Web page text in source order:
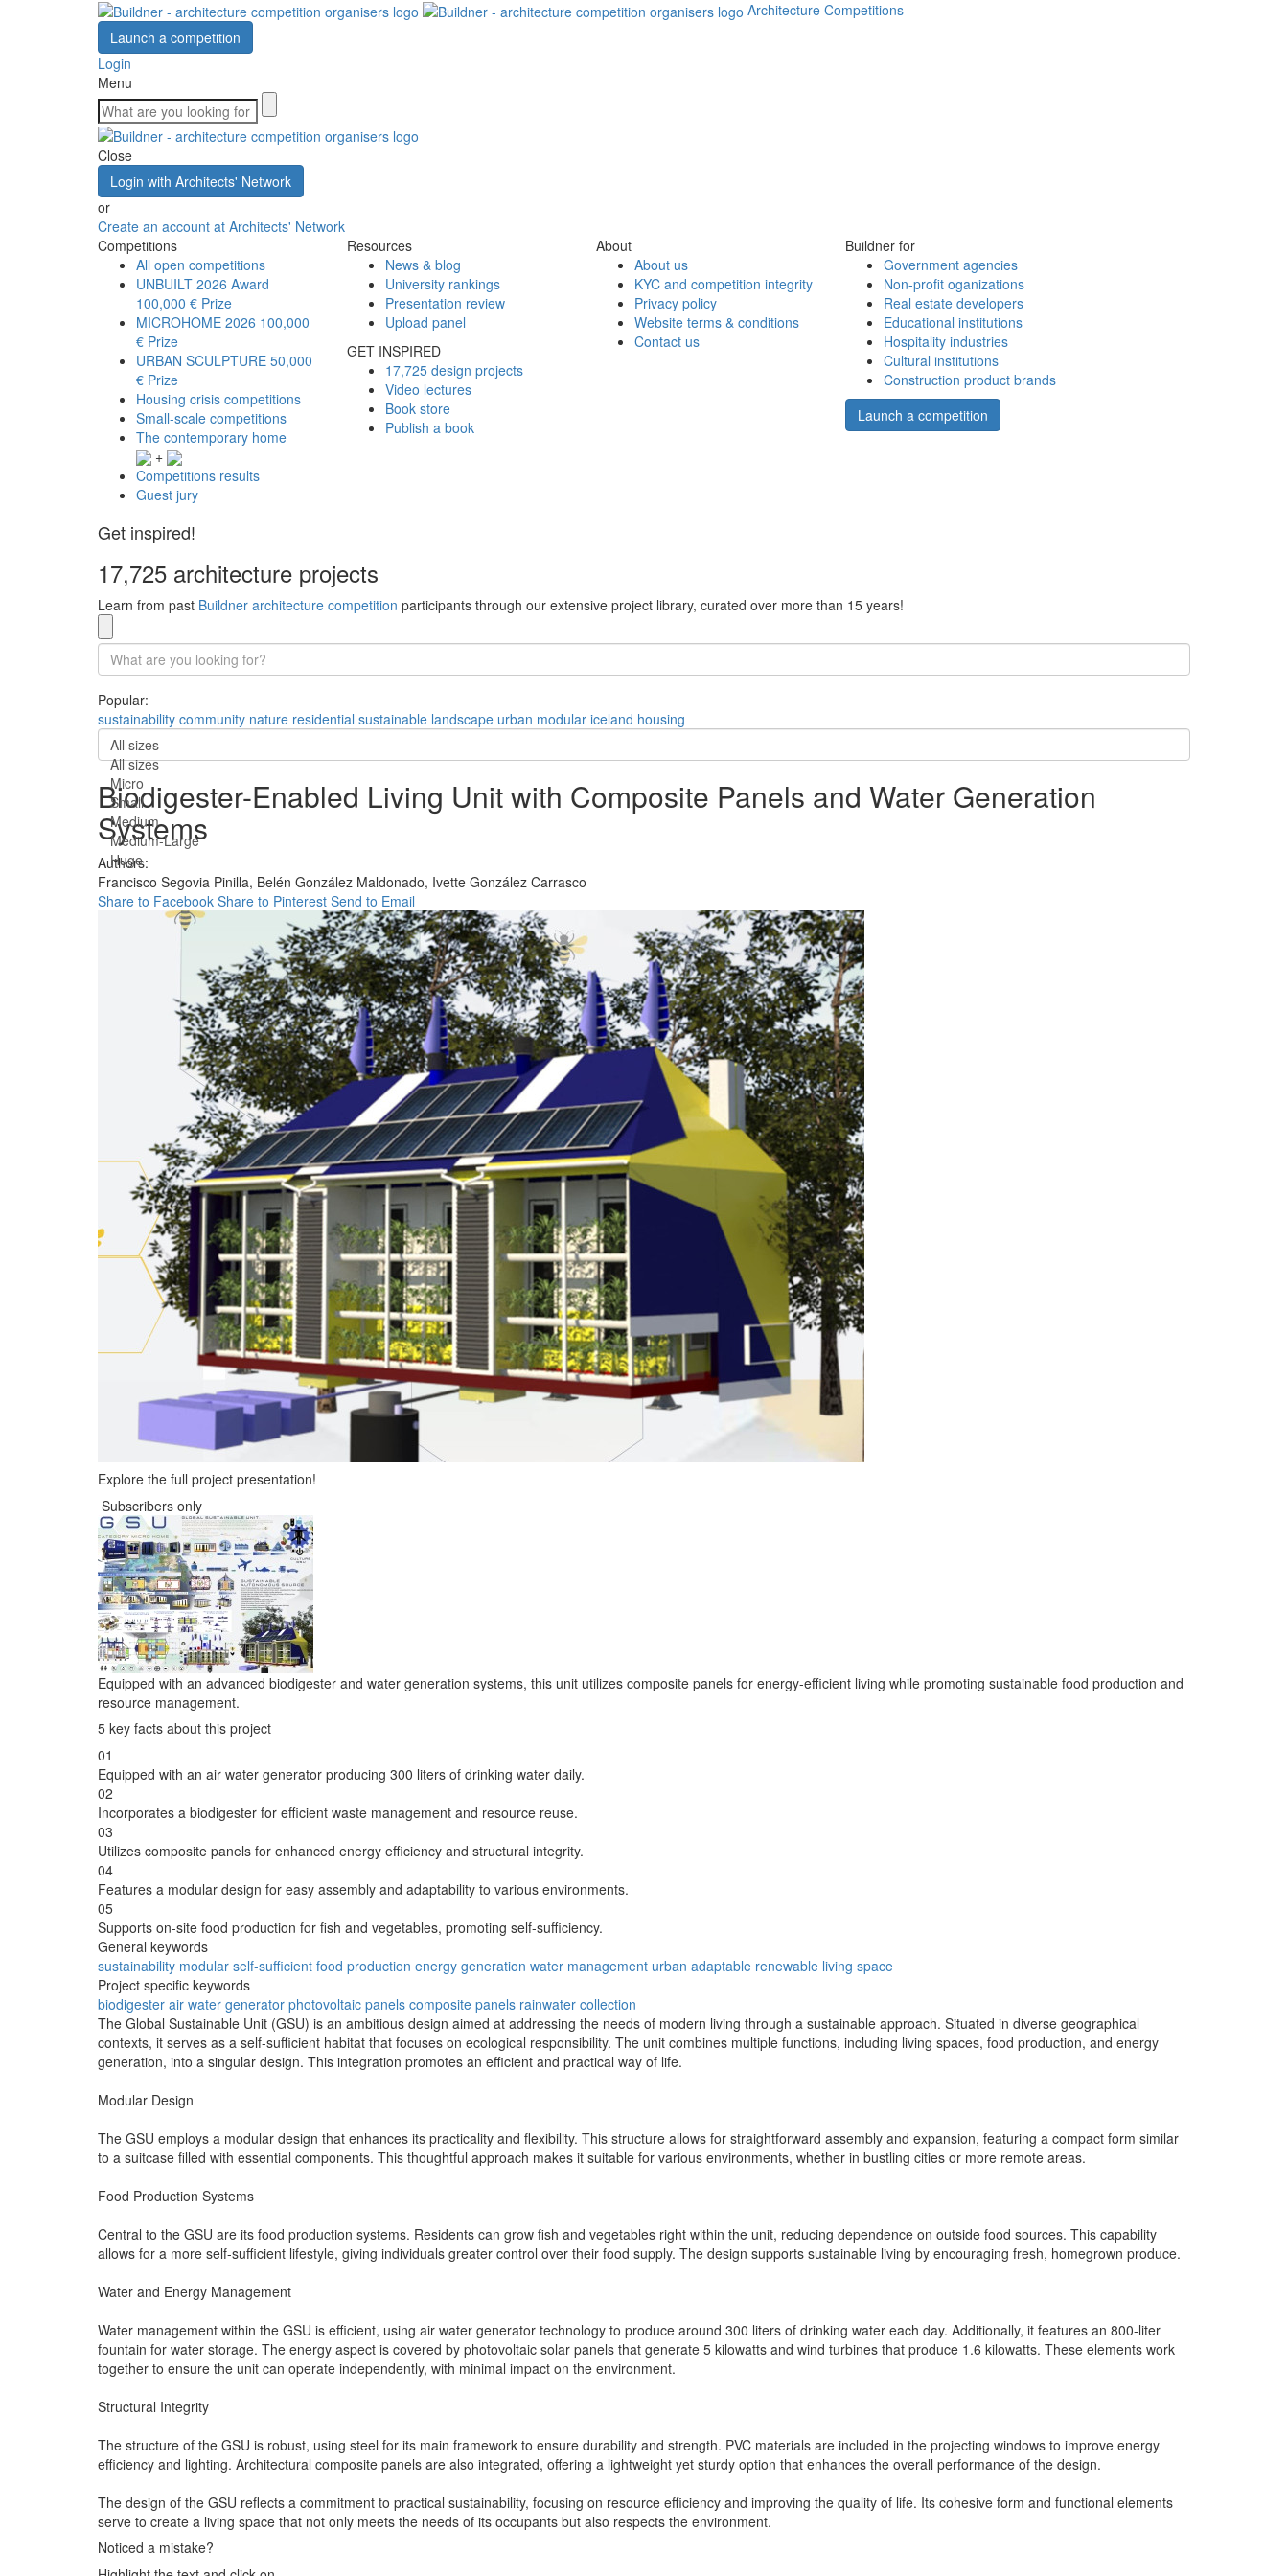
Architecture Competitions
Launch a competition
Login
Menu
Close
Login with Architects' Network
or
Create an account at Architects' Network
Competitions
All open competitions
UNBUILT 2026 Award
100,000 € Prize
MICROHOME 2026 100,000
€ Prize
URBAN SCULPTURE 50,000
€ Prize
Housing crisis competitions
Small-scale competitions
The contemporary home
+
Competitions results
Guest jury
Resources
News & blog
University rankings
Presentation review
Upload panel
GET INSPIRED
17,725 design projects
Video lectures
Book store
Publish a book
About
About us
KYC and competition integrity
Privacy policy
Website terms & conditions
Contact us
Buildner for
Government agencies
Non-profit oganizations
Real estate developers
Educational institutions
Hospitality industries
Cultural institutions
Construction product brands
Launch a competition
Get inspired!
17,725 architecture projects
Learn from past Buildner architecture competition participants through our extensive project library, curated over more than 15 years!
Popular:
sustainability community nature residential sustainable landscape urban modular iceland housing
All sizes
All sizes
Micro
Small
Medium
Medium-Large
Huge
Biodigester-Enabled Living Unit with Composite Panels and Water Generation
Systems
Authors:
Francisco Segovia Pinilla, Belén González Maldonado, Ivette González Carrasco
Share to Facebook Share to Pinterest Send to Email
Explore the full project presentation!
Subscribers only
Equipped with an advanced biodigester and water generation systems, this unit utilizes composite panels for energy-efficient living while promoting sustainable food production and
resource management.
5 key facts about this project
01
Equipped with an air water generator producing 300 liters of drinking water daily.
02
Incorporates a biodigester for efficient waste management and resource reuse.
03
Utilizes composite panels for enhanced energy efficiency and structural integrity.
04
Features a modular design for easy assembly and adaptability to various environments.
05
Supports on-site food production for fish and vegetables, promoting self-sufficiency.
General keywords
sustainability modular self-sufficient food production energy generation water management urban adaptable renewable living space
Project specific keywords
biodigester air water generator photovoltaic panels composite panels rainwater collection
The Global Sustainable Unit (GSU) is an ambitious design aimed at addressing the needs of modern living through a sustainable approach. Situated in diverse geographical
contexts, it serves as a self-sufficient habitat that focuses on ecological responsibility. The unit combines multiple functions, including living spaces, food production, and energy
generation, into a singular design. This integration promotes an efficient and practical way of life.
Modular Design
The GSU employs a modular design that enhances its practicality and flexibility. This structure allows for straightforward assembly and expansion, featuring a compact form similar
to a suitcase filled with essential components. This thoughtful approach makes it suitable for various environments, whether in bustling cities or more remote areas.
Food Production Systems
Central to the GSU are its food production systems. Residents can grow fish and vegetables right within the unit, reducing dependence on outside food sources. This capability
allows for a more self-sufficient lifestyle, giving individuals greater control over their food supply. The design supports sustainable living by encouraging fresh, homegrown produce.
Water and Energy Management
Water management within the GSU is efficient, using air water generator technology to produce around 300 liters of drinking water each day. Additionally, it features an 800-liter
fountain for water storage. The energy aspect is covered by photovoltaic solar panels that generate 5 kilowatts and wind turbines that produce 1.6 kilowatts. These elements work
together to ensure the unit can operate independently, with minimal impact on the environment.
Structural Integrity
The structure of the GSU is robust, using steel for its main framework to ensure durability and strength. PVC materials are included in the projecting windows to improve energy
efficiency and lighting. Architectural composite panels are also integrated, offering a lightweight yet sturdy option that enhances the overall performance of the design.
The design of the GSU reflects a commitment to practical sustainability, focusing on resource efficiency and improving the quality of life. Its cohesive form and functional elements
serve to create a living space that not only meets the needs of its occupants but also respects the environment.
Noticed a mistake?